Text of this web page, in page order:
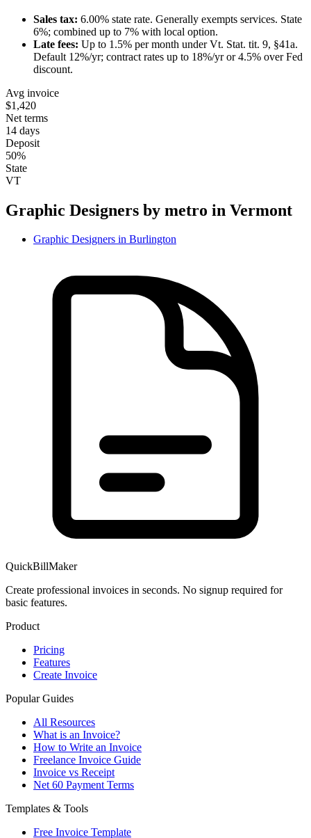
Sales tax: 6.00% state rate. Generally exempts services. State
6%; combined up to 7% with local option.
Late fees: Up to 1.5% per month underVt. Stat. tit. 9, §41a.
Default 12%/yr; contract rates up to 18%/yr or 4.5% over Fed
discount.
Avg invoice
$1,420
Net terms
14 days
Deposit
50%
State
VT
Graphic Designers by metro in Vermont
Graphic Designers in Burlington
QuickBillMaker
Create professional invoices in seconds. No signup required for
basic features.
Product
Pricing
Features
Create Invoice
Popular Guides
All Resources
What is an Invoice?
How to Write an Invoice
Freelance Invoice Guide
Invoice vs Receipt
Net 60 Payment Terms
Templates & Tools
Free Invoice Template